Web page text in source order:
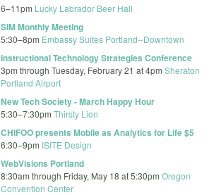
6–11pm Lucky Labrador Beer Hall
SIM Monthly Meeting
5:30–8pm Embassy Suites Portland--Downtown
Instructional Technology Strategies Conference
3pm through Tuesday, February 21 at 4pm Sheraton
Portland Airport
New Tech Society - March Happy Hour
5:30–7:30pm Thirsty Lion
CHIFOO presents Mobile as Analytics for Life $5
6:30–9pm ISITE Design
WebVisions Portland
8:30am through Friday, May 18 at 5:30pm Oregon
Convention Center